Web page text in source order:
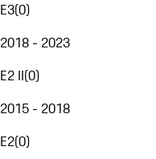
E3(0)
2018 - 2023
E2 II(0)
2015 - 2018
E2(0)